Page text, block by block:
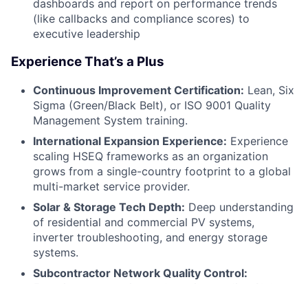
dashboards and report on performance trends
(like callbacks and compliance scores) to
executive leadership
Experience That’s a Plus
Continuous Improvement Certification: Lean, Six
Sigma (Green/Black Belt), or ISO 9001 Quality
Management System training.
International Expansion Experience: Experience
scaling HSEQ frameworks as an organization
grows from a single-country footprint to a global
multi-market service provider.
Solar & Storage Tech Depth: Deep understanding
of residential and commercial PV systems,
inverter troubleshooting, and energy storage
systems.
Subcontractor Network Quality Control: